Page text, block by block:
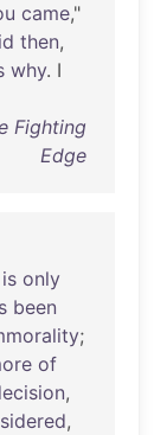
came,"
then,
why. I
Fighting
Edge
is only
been
;
of
,
,